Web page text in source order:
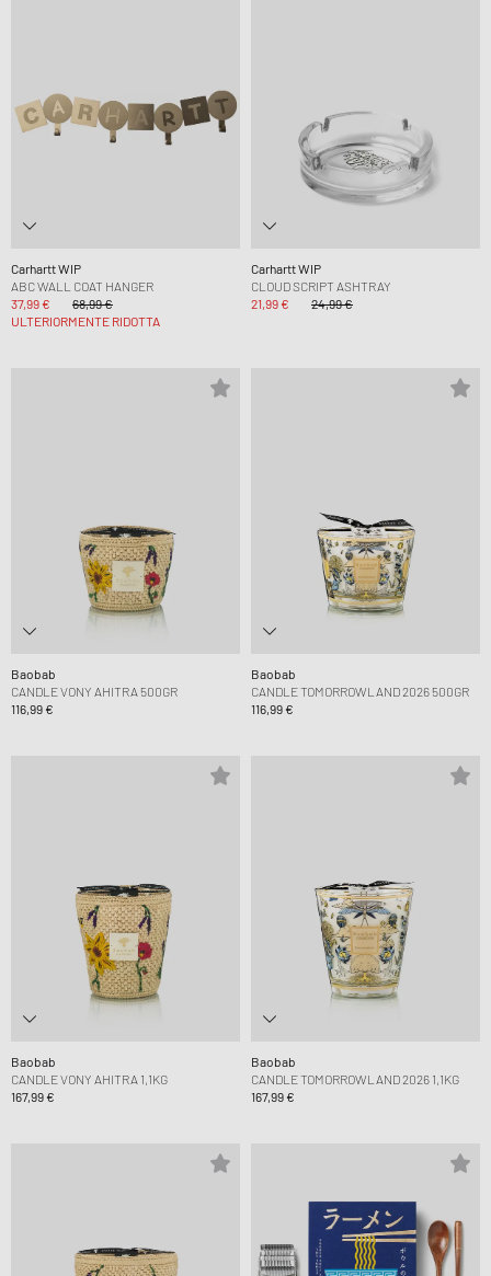
Carhartt WIP
ABC WALL COAT HANGER
37,99 €
68,99 €
ULTERIORMENTE RIDOTTA
Carhartt WIP
CLOUD SCRIPT ASHTRAY
21,99 €
24,99 €
Baobab
CANDLE VONY AHITRA 500GR
116,99 €
Baobab
CANDLE TOMORROWLAND 2026 500GR
116,99 €
Baobab
CANDLE VONY AHITRA 1,1KG
167,99 €
Baobab
CANDLE TOMORROWLAND 2026 1,1KG
167,99 €